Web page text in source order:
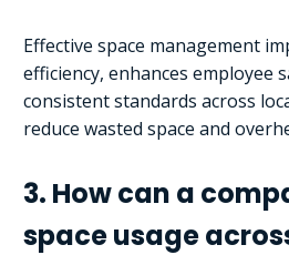
Effective space management
efficiency, enhances employee
consistent standards across
reduce wasted space and
3. How can a
space usage